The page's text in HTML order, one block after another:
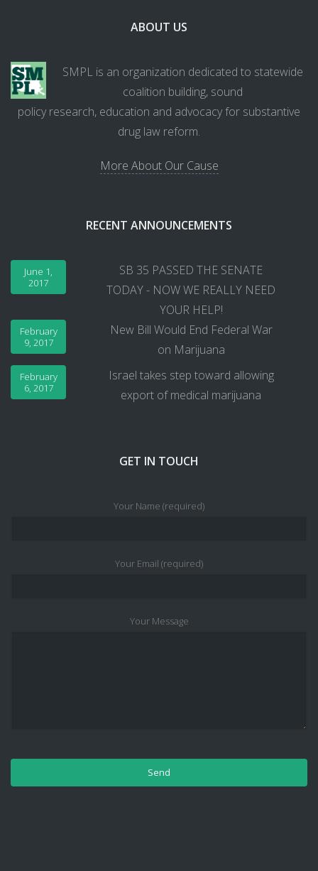
ABOUT US
SMPL is an organization dedicated to statewide
coalition building, sound
policy research, education and advocacy for substantive
drug law reform.
More About Our Cause
RECENT ANNOUNCEMENTS
SB 35 PASSED THE SENATE
TODAY - NOW WE REALLY NEED
YOUR HELP!
June 1,
2017
New Bill Would End Federal War
on Marijuana
February
9, 2017
Israel takes step toward allowing
export of medical marijuana
February
6, 2017
GET IN TOUCH
Your Name (required)
Your Email (required)
Your Message